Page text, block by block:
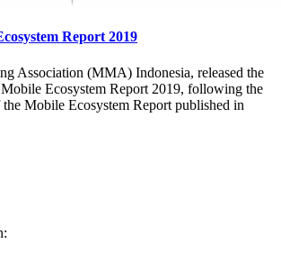
Report 2019
Association (MMA) Indonesia, released the
Ecosystem Report 2019, following the
Mobile Ecosystem Report published in